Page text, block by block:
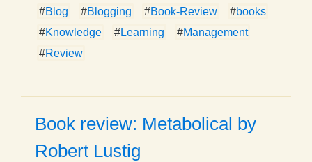
#Blog #Blogging #Book-Review #books
#Knowledge #Learning #Management
#Review
Book review: Metabolical by
Robert Lustig